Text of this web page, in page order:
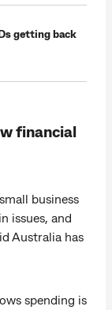
getting back
financial
business
issues, and
Australia has
spending is